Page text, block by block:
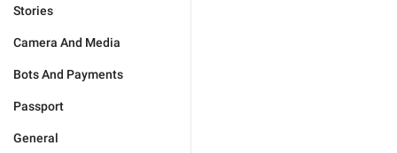
Stories
Camera And Media
Bots And Payments
Passport
General